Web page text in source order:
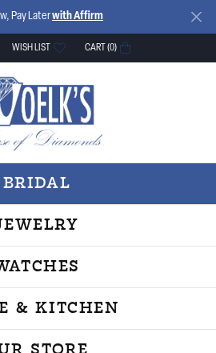
Pay Laterwith Affirm
SEARCH MENU
WISH LIST
TOGGLE MY WISH LISTCART (0)
BRIDAL
& KITCHEN